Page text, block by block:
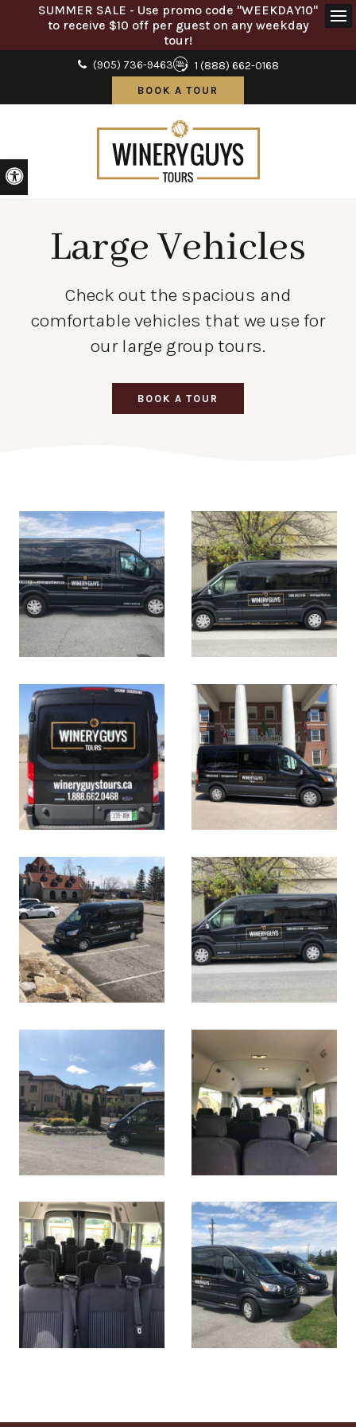
Accessible Version
SUMMER SALE - Use promo code "WEEKDAY10"
to receive $10 off per guest on any weekday
tour!
(905) 736-9463 1 (888) 662-0168
BOOK A TOUR
Large Vehicles
Check out the spacious and
comfortable vehicles that we use for
our large group tours.
BOOK A TOUR